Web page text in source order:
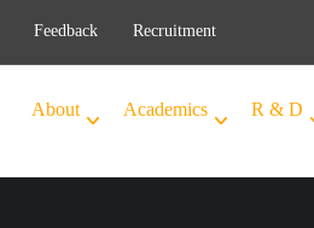
Feedback Recruitment
About Academics R & D